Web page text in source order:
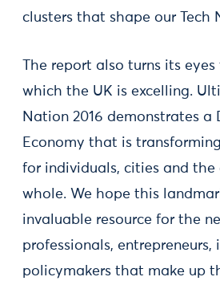
clusters that shape our Tech
The report also turns its
which the UK is excelling.
Nation 2016 demonstrates a
Economy that is
for individuals, cities and the
whole. We hope this
invaluable resource for the
professionals, entrepreneurs,
policymakers that make up